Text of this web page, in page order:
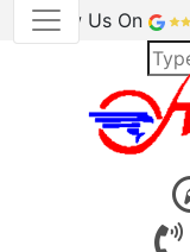
Review Us On